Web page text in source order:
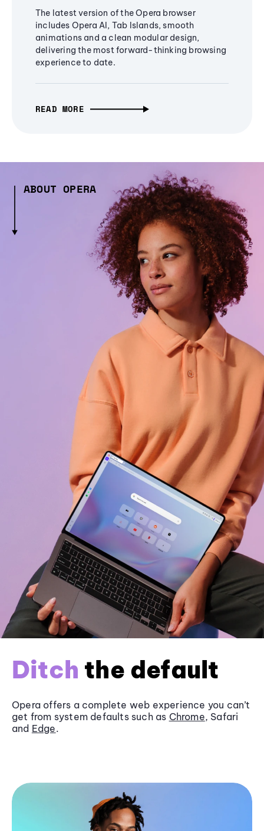
The latest version of the Opera browser
includes Opera AI, Tab Islands, smooth
animations and a clean modular design,
delivering the most forward-thinking browsing
experience to date.
READ MORE
ABOUT OPERA
Ditch the default
Opera offers a complete web experience you can’t
get from system defaults such as Chrome, Safari
and Edge.